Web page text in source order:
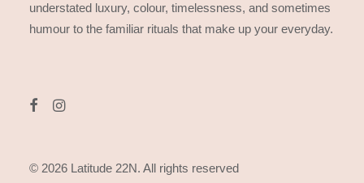
understated luxury, colour, timelessness, and sometimes
humour to the familiar rituals that make up your everyday.
© 2026 Latitude 22N. All rights reserved